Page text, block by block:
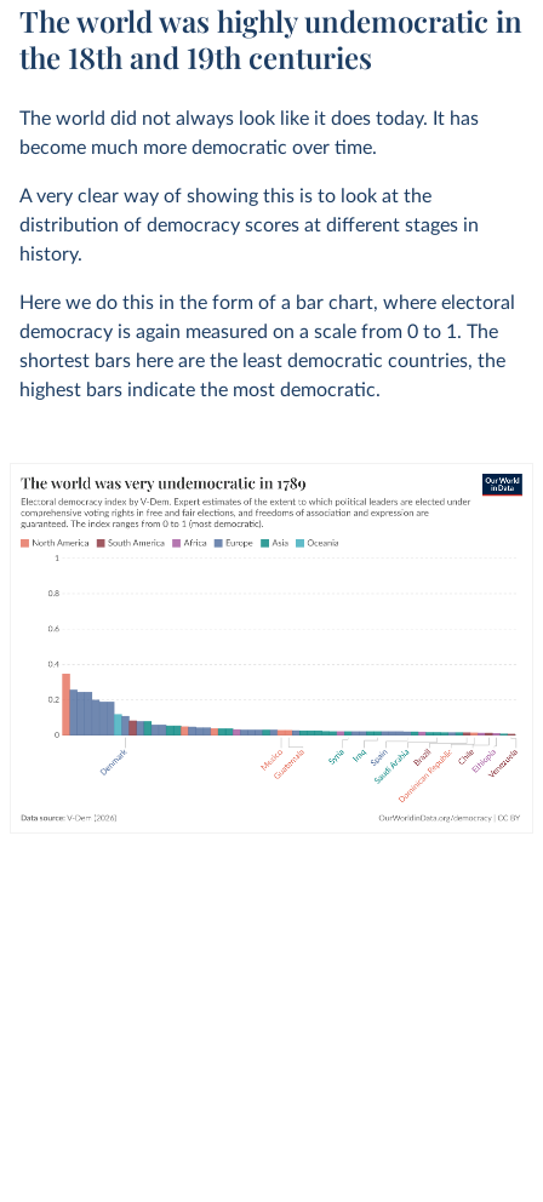
The world was highly undemocratic in
the 18th and 19th centuries
The world did not always look like it does today. It has
become much more democratic over time.
A very clear way of showing this is to look at the
distribution of democracy scores at different stages in
history.
Here we do this in the form of a bar chart, where electoral
democracy is again measured on a scale from 0 to 1. The
shortest bars here are the least democratic countries, the
highest bars indicate the most democratic.